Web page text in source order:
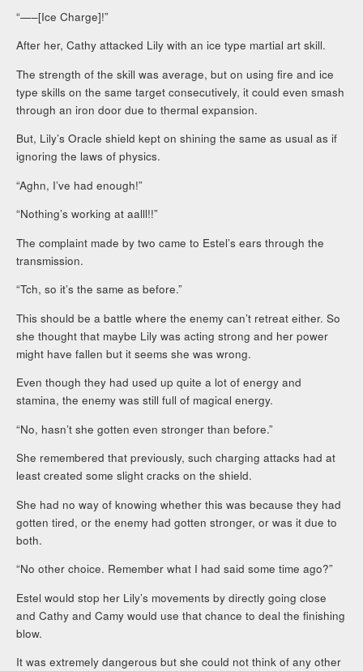
“—–[Ice Charge]!”
After her, Cathy attacked Lily with an ice type martial art skill.
The strength of the skill was average, but on using fire and ice
type skills on the same target consecutively, it could even smash
through an iron door due to thermal expansion.
But, Lily’s Oracle shield kept on shining the same as usual as if
ignoring the laws of physics.
“Aghn, I’ve had enough!”
“Nothing’s working at aalll!!”
The complaint made by two came to Estel’s ears through the
transmission.
“Tch, so it’s the same as before.”
This should be a battle where the enemy can’t retreat either. So
she thought that maybe Lily was acting strong and her power
might have fallen but it seems she was wrong.
Even though they had used up quite a lot of energy and
stamina, the enemy was still full of magical energy.
“No, hasn’t she gotten even stronger than before.”
She remembered that previously, such charging attacks had at
least created some slight cracks on the shield.
She had no way of knowing whether this was because they had
gotten tired, or the enemy had gotten stronger, or was it due to
both.
“No other choice. Remember what I had said some time ago?”
Estel would stop her Lily’s movements by directly going close
and Cathy and Camy would use that chance to deal the finishing
blow.
It was extremely dangerous but she could not think of any other